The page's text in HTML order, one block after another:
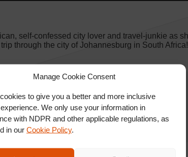
Manage Cookie Consent
to give you a better and more inclusive
We only use your information in
with NDPR and other applicable regulations, as
in our Cookie Policy.
self-confessed city lover and travel-junkie as
through the city of Johannesburg in South